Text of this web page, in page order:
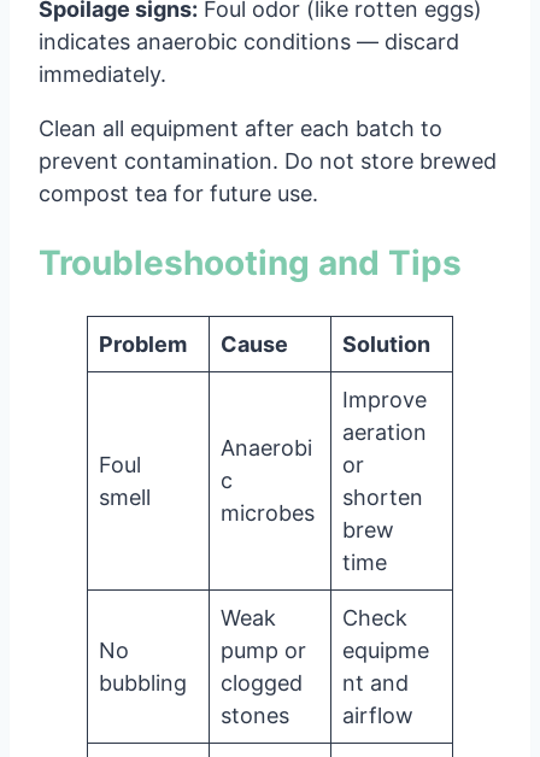
Spoilage signs: Foul odor (like rotten eggs)
indicates anaerobic conditions — discard
immediately.
Clean all equipment after each batch to
prevent contamination. Do not store brewed
compost tea for future use.
Troubleshooting and Tips
Problem Cause Solution
Foul
smell
Anaerobi
c
microbes
Improve
aeration
or
shorten
brew
time
No
bubbling
Weak
pump or
clogged
stones
Check
equipme
nt and
airflow